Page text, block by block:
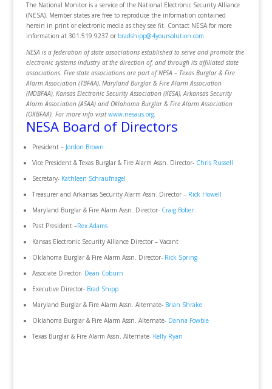
The National Monitor is a service of the National Electronic Security Alliance
(NESA). Member states are free to reproduce the information contained
herein in print or electronic media as they see fit. Contact NESA for more
information at 301.519.9237 or bradshipp@4yoursolution.com
NESA is a federation of state associations established to serve and promote the
electronic systems industry at the direction of, and through its affiliated state
associations. Five state associations are part of NESA – Texas Burglar & Fire
Alarm Association (TBFAA), Maryland Burglar & Fire Alarm Association
(MDBFAA), Kansas Electronic Security Association (KESA), Arkansas Security
Alarm Association (ASAA) and Oklahoma Burglar & Fire Alarm Association
(OKBFAA). For more info visitwww.nesaus.org.
NESA Board of Directors
President – Jordon Brown
Vice President & Texas Burglar & Fire Alarm Assn. Director- Chris Russell
Secretary- Kathleen Schraufnagel
Treasurer and Arkansas Security Alarm Assn. Director – Rick Howell
Maryland Burglar & Fire Alarm Assn. Director- Craig Bober
Past President –Rex Adams
Kansas Electronic Security Alliance Director – Vacant
Oklahoma Burglar & Fire Alarm Assn. Director- Rick Spring
Associate Director- Dean Coburn
Executive Director- Brad Shipp
Maryland Burglar & Fire Alarm Assn. Alternate- Brian Shrake
Oklahoma Burglar & Fire Alarm Assn. Alternate- Danna Fowble
Texas Burglar & Fire Alarm Assn. Alternate- Kelly Ryan